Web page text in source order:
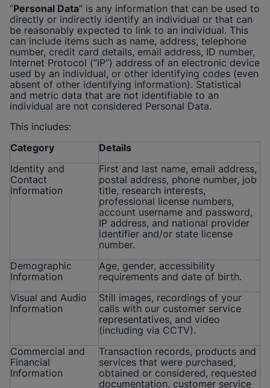
“Personal Data” is any information that can be used to
directly or indirectly identify an individual or that can
be reasonably expected to link to an individual. This
can include items such as name, address, telephone
number, credit card details, email address, ID number,
Internet Protocol (“IP”) address of an electronic device
used by an individual, or other identifying codes (even
absent of other identifying information). Statistical
and metric data that are not identifiable to an
individual are not considered Personal Data.
This includes:
Category
Details
Identity and
Contact
Information
First and last name, email address,
postal address, phone number, job
title, research interests,
professional license numbers,
account username and password,
IP address, and national provider
identifier and/or state license
number.
Demographic
Information
Age, gender, accessibility
requirements and date of birth.
Visual and Audio
Information
Still images, recordings of your
calls with our customer service
representatives, and video
(including via CCTV).
Commercial and
Financial
Information
Transaction records, products and
services that were purchased,
obtained or considered, requested
documentation, customer service